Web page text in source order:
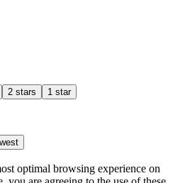
2 stars 1 star
optimal browsing experience on